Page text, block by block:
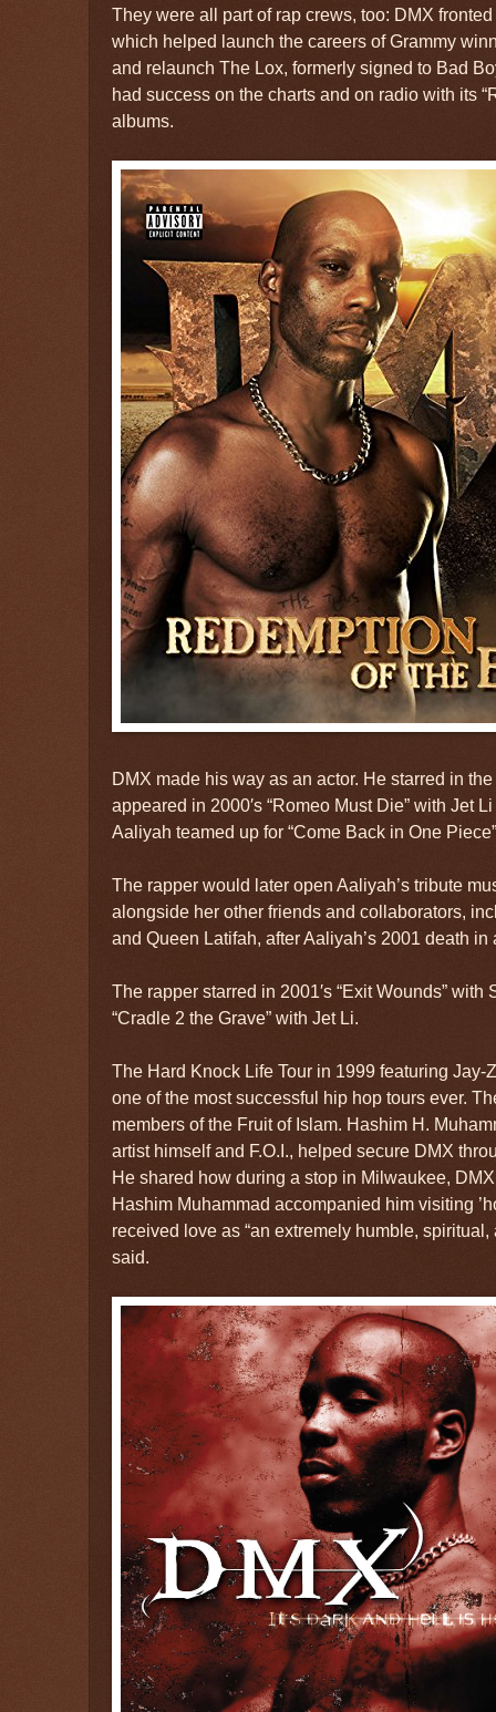
They were all part of rap crews, too: DMX
which helped launch the careers of Grammy
and relaunch The Lox, formerly signed to Bad
had success on the charts and on radio with its
albums.
DMX made his way as an actor. He starred in
appeared in 2000′s “Romeo Must Die” with Jet
Aaliyah teamed up for “Come Back in One
The rapper would later open Aaliyah’s tribute
alongside her other friends and collaborators,
and Queen Latifah, after Aaliyah’s 2001 death
The rapper starred in 2001′s “Exit Wounds” with
“Cradle 2 the Grave” with Jet Li.
The Hard Knock Life Tour in 1999 featuring Jay-
one of the most successful hip hop tours ever.
members of the Fruit of Islam. Hashim H.
artist himself and F.O.I., helped secure DMX
He shared how during a stop in Milwaukee,
Hashim Muhammad accompanied him visiting
received love as “an extremely humble, spiritual,
said.